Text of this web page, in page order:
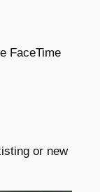
FaceTime
or new